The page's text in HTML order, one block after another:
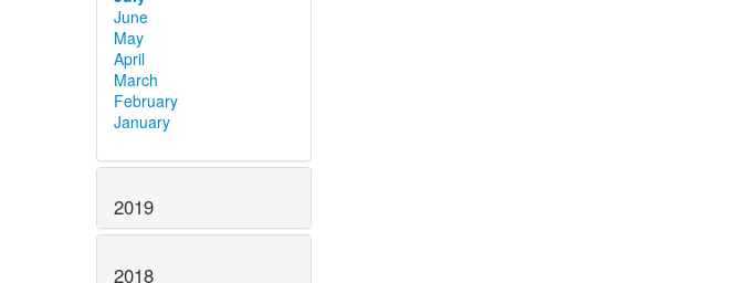
June
May
April
March
February
January
2019
2018